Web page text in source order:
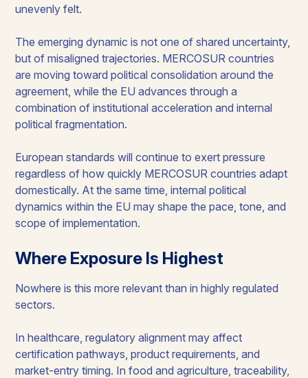
unevenly felt.
The emerging dynamic is not one of shared uncertainty,
but of misaligned trajectories. MERCOSUR countries
are moving toward political consolidation around the
agreement, while the EU advances through a
combination of institutional acceleration and internal
political fragmentation.
European standards will continue to exert pressure
regardless of how quickly MERCOSUR countries adapt
domestically. At the same time, internal political
dynamics within the EU may shape the pace, tone, and
scope of implementation.
Where Exposure Is Highest
Nowhere is this more relevant than in highly regulated
sectors.
In healthcare, regulatory alignment may affect
certification pathways, product requirements, and
market-entry timing. In food and agriculture, traceability,